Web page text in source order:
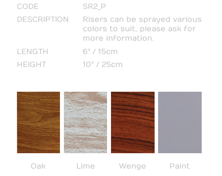
CODE
SR2_P
DESCRIPTION
Risers can be sprayed various
colors to suit, please ask for
more information.
LENGTH
6" / 15cm
HEIGHT
10" / 25cm
Oak Lime Wenge Paint